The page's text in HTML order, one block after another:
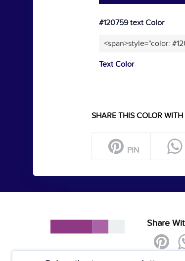
#120759 text Color
<span>style="color:
Text Color
SHARE THIS COLOR
PIN
Share